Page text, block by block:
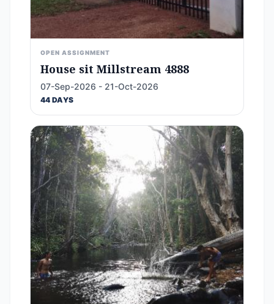
OPEN ASSIGNMENT
House sit Millstream 4888
07-Sep-2026 - 21-Oct-2026
44 DAYS